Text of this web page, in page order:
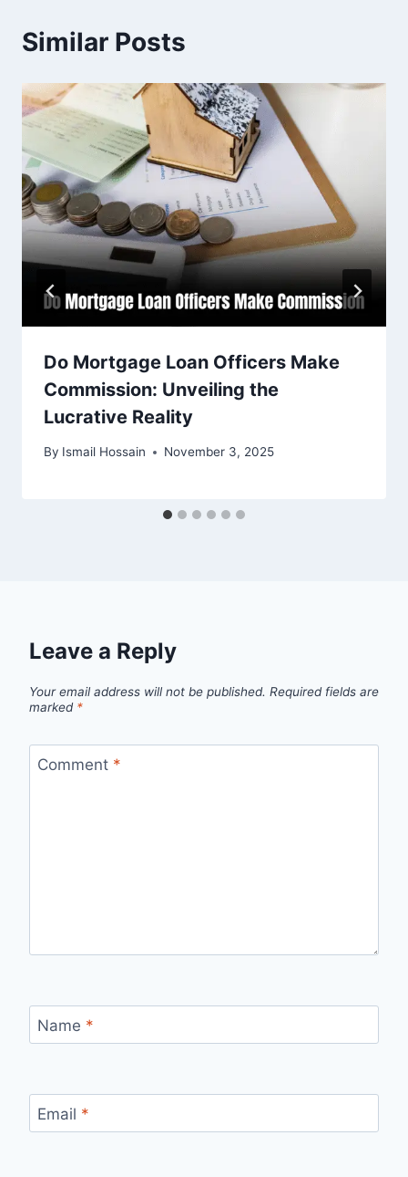
Similar Posts
Do Mortgage Loan Officers Make
Commission: Unveiling the
Lucrative Reality
By Ismail Hossain November 3, 2025
Leave a Reply
Your email address will not be published. Required fields are
marked *
Comment *
Name *
Email *